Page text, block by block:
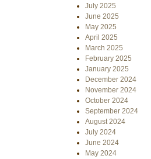
July 2025
June 2025
May 2025
April 2025
March 2025
February 2025
January 2025
December 2024
November 2024
October 2024
September 2024
August 2024
July 2024
June 2024
May 2024